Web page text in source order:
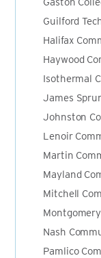
Guilford
Halifax
Haywood
Isothermal
James
Johnston
Lenoir
Martin
Mayland
Mitchell
Nash
Pamlico